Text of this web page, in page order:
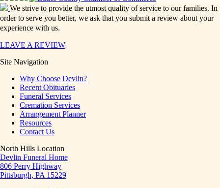
We strive to provide the utmost quality of service to our families. In
order to serve you better, we ask that you submit a review about your
experience with us.
LEAVE A REVIEW
Site Navigation
Why Choose Devlin?
Recent Obituaries
Funeral Services
Cremation Services
Arrangement Planner
Resources
Contact Us
North Hills Location
Devlin Funeral Home
806 Perry Highway
Pittsburgh, PA 15229